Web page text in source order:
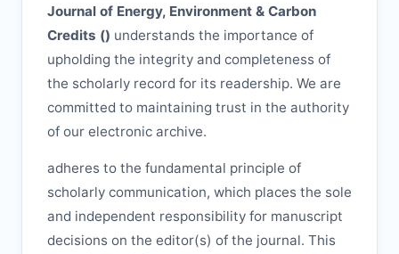
Journal of Energy, Environment & Carbon
Credits () understands the importance of
upholding the integrity and completeness of
the scholarly record for its readership. We are
committed to maintaining trust in the authority
of our electronic archive.
adheres to the fundamental principle of
scholarly communication, which places the sole
and independent responsibility for manuscript
decisions on the editor(s) of the journal. This